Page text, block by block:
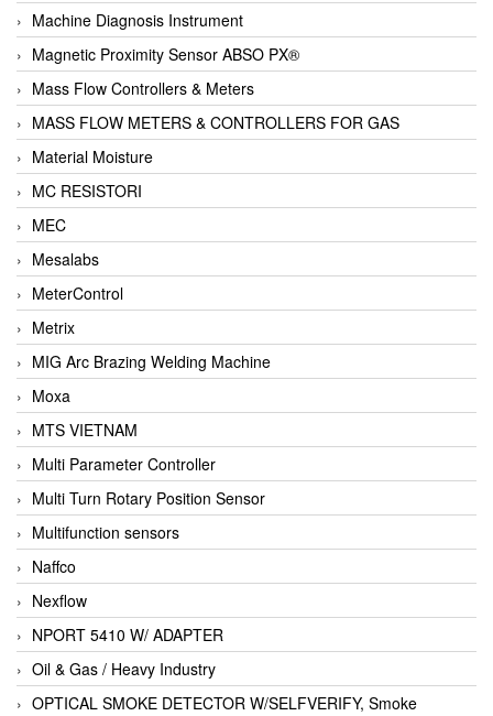
Machine Diagnosis Instrument
Magnetic Proximity Sensor ABSO PX®
Mass Flow Controllers & Meters
MASS FLOW METERS & CONTROLLERS FOR GAS
Material Moisture
MC RESISTORI
MEC
Mesalabs
MeterControl
Metrix
MIG Arc Brazing Welding Machine
Moxa
MTS VIETNAM
Multi Parameter Controller
Multi Turn Rotary Position Sensor
Multifunction sensors
Naffco
Nexflow
NPORT 5410 W/ ADAPTER
Oil & Gas / Heavy Industry
OPTICAL SMOKE DETECTOR W/SELFVERIFY, Smoke